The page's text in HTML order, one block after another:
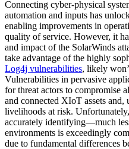
Connecting cyber-physical
automation and inputs has
enabling improvements in
quality of service. However, it
and impact of the SolarWinds
take advantage of the highly
Log4j vulnerabilities, likely
Vulnerabilities in pervasive
for threat actors to compromise
and connected XIoT assets
livelihoods at risk.
accurately identifying—much
environments is exceedingly
due to fundamental differences